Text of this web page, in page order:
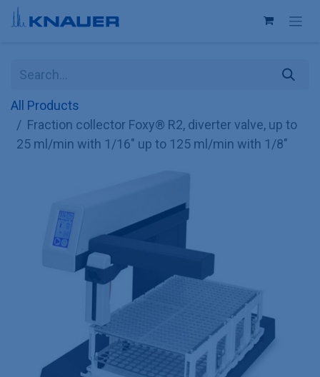
Skip to Content
All Products
Fraction collector Foxy® R2, diverter valve, up to
25 ml/min with 1/16" up to 125 ml/min with 1/8"